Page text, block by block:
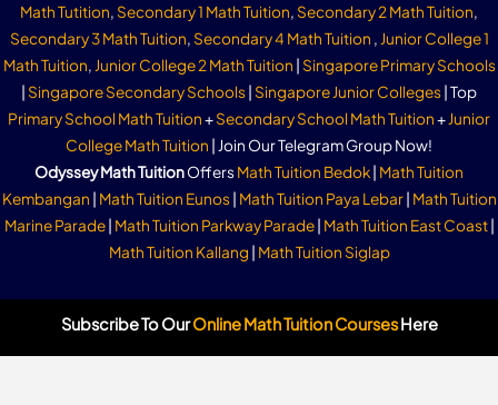
Math Tutition, Secondary 1 Math Tuition, Secondary 2 Math Tuition,
Secondary 3 Math Tuition, Secondary 4 Math Tuition , Junior College 1
Math Tuition, Junior College 2 Math Tuition | Singapore Primary Schools
| Singapore Secondary Schools| Singapore Junior Colleges| Top
Primary School Math Tuition+Secondary School Math Tuition+Junior
College Math Tuition | Join Our Telegram Group Now!
Odyssey Math TuitionOffersMath Tuition Bedok| Math Tuition
Kembangan | Math Tuition Eunos| Math Tuition Paya Lebar| Math Tuition
Marine Parade| Math Tuition Parkway Parade| Math Tuition East Coast|
Math Tuition Kallang | Math Tuition Siglap
Subscribe To OurOnline Math Tuition CoursesHere